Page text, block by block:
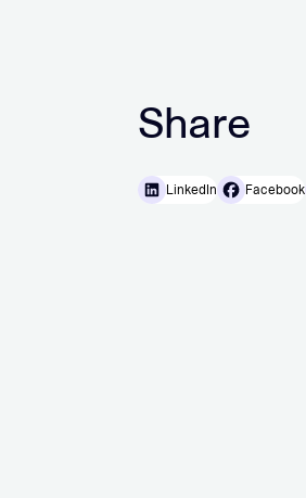
Share
LinkedIn Facebook